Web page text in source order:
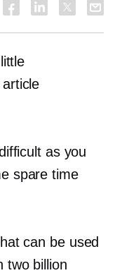
as you
spare time
can be used
two billion